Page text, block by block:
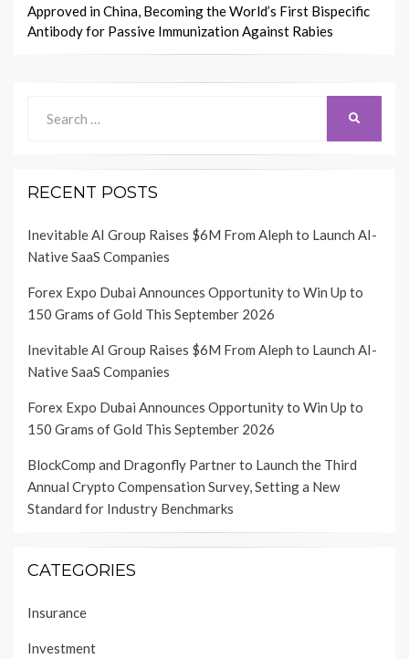
Approved in China, Becoming the World’s First Bispecific
Antibody for Passive Immunization Against Rabies
for:
RECENT POSTS
Inevitable AI Group Raises $6M From Aleph to Launch AI-
Native SaaS Companies
Forex Expo Dubai Announces Opportunity to Win Up to
150 Grams of Gold This September 2026
Inevitable AI Group Raises $6M From Aleph to Launch AI-
Native SaaS Companies
Forex Expo Dubai Announces Opportunity to Win Up to
150 Grams of Gold This September 2026
BlockComp and Dragonfly Partner to Launch the Third
Annual Crypto Compensation Survey, Setting a New
Standard for Industry Benchmarks
CATEGORIES
Insurance
Investment